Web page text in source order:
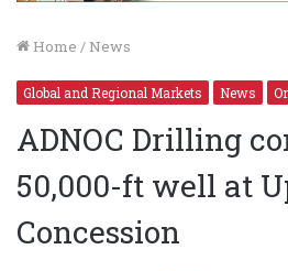
Home / News
Global and Regional Markets News
ADNOC Drilling
50,000-ft well at
Concession